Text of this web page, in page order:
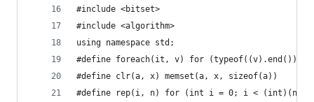
#include <bitset>
#include <algorithm>
using namespace std;
#define foreach(it, v) for (typeof((v).end())
#define clr(a, x) memset(a, x, sizeof(a))
#define rep(i, n) for (int i = 0; i < (int)(n);